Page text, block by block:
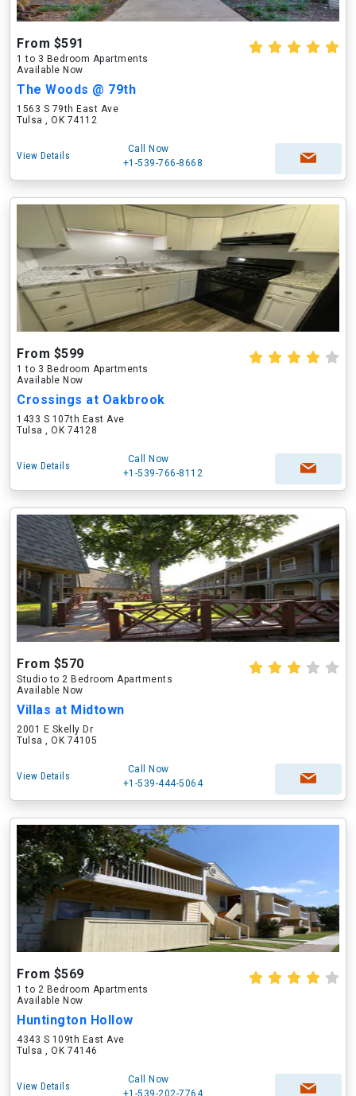
From $591
1 to 3 Bedroom Apartments
Available Now
The Woods @ 79th
1563 S 79th East Ave
Tulsa , OK 74112
View Details
Call Now
+1-539-766-8668
From $599
1 to 3 Bedroom Apartments
Available Now
Crossings at Oakbrook
1433 S 107th East Ave
Tulsa , OK 74128
View Details
Call Now
+1-539-766-8112
From $570
Studio to 2 Bedroom Apartments
Available Now
Villas at Midtown
2001 E Skelly Dr
Tulsa , OK 74105
View Details
Call Now
+1-539-444-5064
From $569
1 to 2 Bedroom Apartments
Available Now
Huntington Hollow
4343 S 109th East Ave
Tulsa , OK 74146
View Details
Call Now
+1-539-202-7764